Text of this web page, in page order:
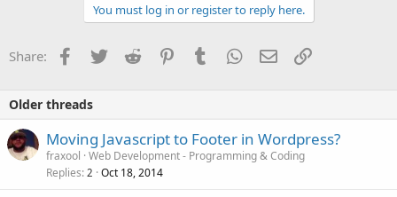
You must log in or register to reply here.
Share: Facebook
TwitterReddit PinterestTumblrWhatsApp
EmailLink
Older threads
Moving Javascript to Footer in Wordpress?
fraxool Web Development - Programming & Coding
Replies 2 Oct 18, 2014